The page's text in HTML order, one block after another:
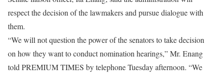
respect the decision of the lawmakers and pursue dialogue with
them.
“We will not question the power of the senators to take decision
on how they want to conduct nomination hearings,” Mr. Enang
told PREMIUM TIMES by telephone Tuesday afternoon. “We